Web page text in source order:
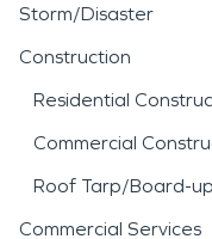
Storm/Disaster
Construction
Residential
Commercial
Roof Tarp/Board-up
Commercial Services